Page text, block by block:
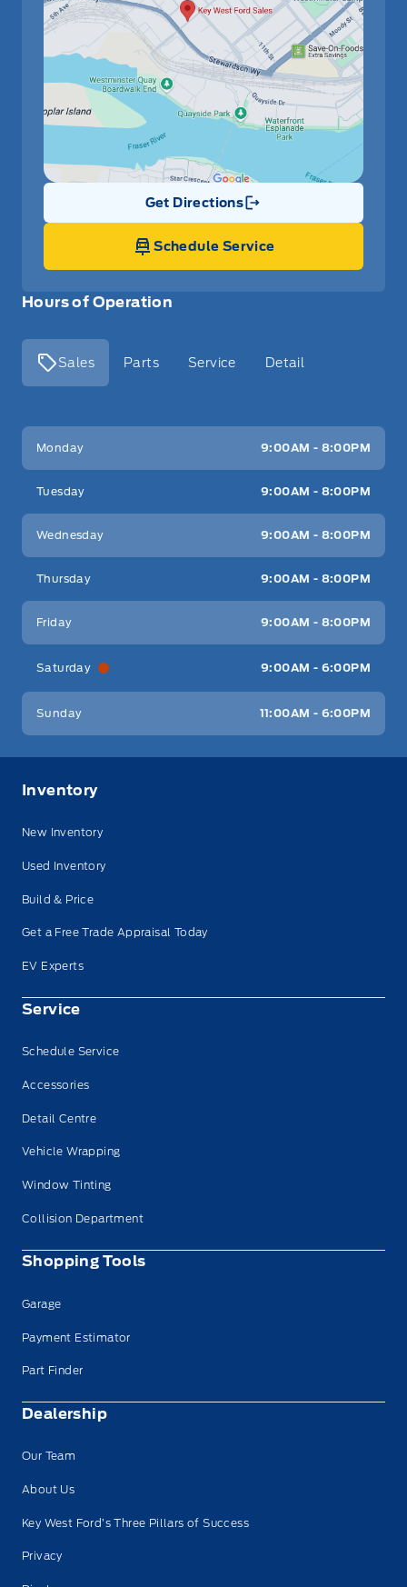
Hours of Operation
Sales Parts Service Detail
Key West Ford
Monday 9:00AM - 8:00PM
Tuesday 9:00AM - 8:00PM
Wednesday 9:00AM - 8:00PM
Thursday 9:00AM - 8:00PM
Friday 9:00AM - 8:00PM
Saturday 9:00AM - 6:00PM
Sunday 11:00AM - 6:00PM
Get Directions
Link Icon
Schedule Service
Inventory
New Inventory
Used Inventory
Build & Price
Get a Free Trade Appraisal Today
EV Experts
Service
Schedule Service
Accessories
Detail Centre
Vehicle Wrapping
Window Tinting
Collision Department
Shopping Tools
Garage
Payment Estimator
Part Finder
Dealership
Our Team
About Us
Key West Ford’s Three Pillars of Success
Privacy